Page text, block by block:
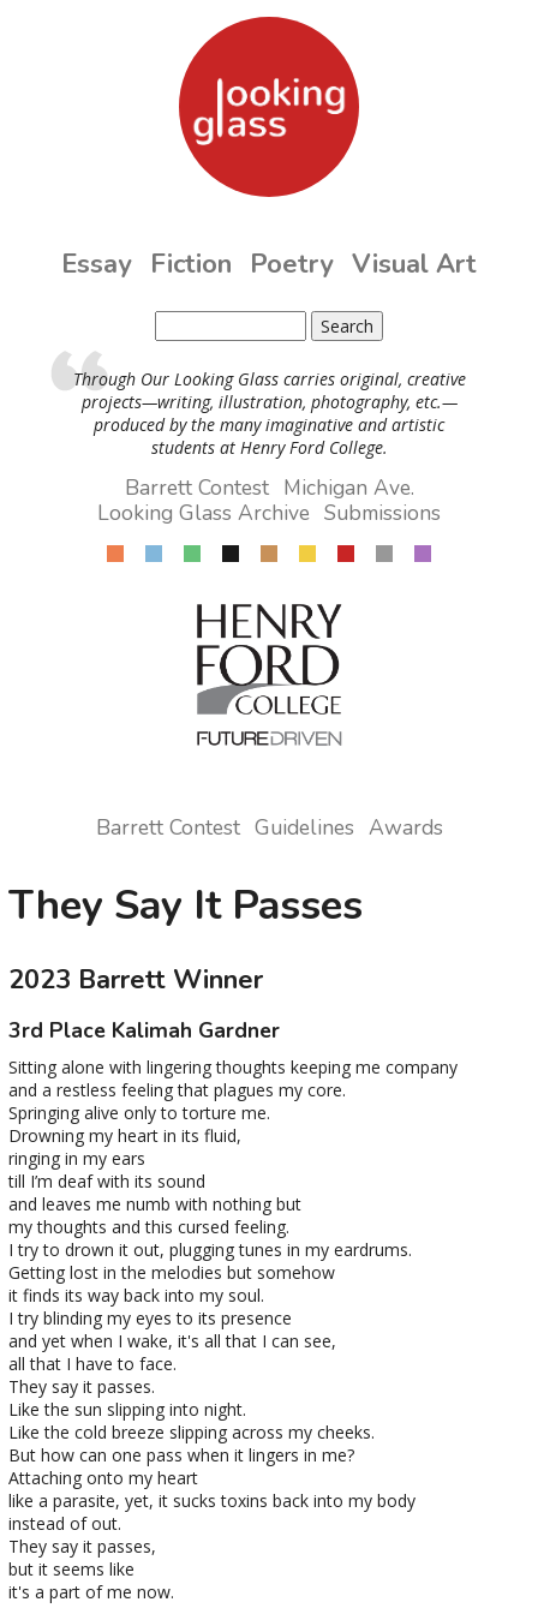
Essay Fiction Poetry Visual Art
Search form
Through Our Looking Glass carries original, creative
projects—writing, illustration, photography, etc.—
produced by the many imaginative and artistic
students at Henry Ford College.
Barrett Contest Michigan Ave.
Looking Glass Archive Submissions
Barrett Contest Guidelines Awards
They Say It Passes
2023 Barrett Winner
3rd Place Kalimah Gardner
Sitting alone with lingering thoughts keeping me company
and a restless feeling that plagues my core.
Springing alive only to torture me.
Drowning my heart in its fluid,
ringing in my ears
till I’m deaf with its sound
and leaves me numb with nothing but
my thoughts and this cursed feeling.
I try to drown it out, plugging tunes in my eardrums.
Getting lost in the melodies but somehow
it finds its way back into my soul.
I try blinding my eyes to its presence
and yet when I wake, it's all that I can see,
all that I have to face.
They say it passes.
Like the sun slipping into night.
Like the cold breeze slipping across my cheeks.
But how can one pass when it lingers in me?
Attaching onto my heart
like a parasite, yet, it sucks toxins back into my body
instead of out.
They say it passes,
but it seems like
it's a part of me now.